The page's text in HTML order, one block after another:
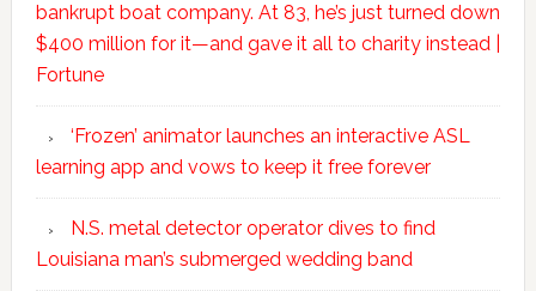
bankrupt boat company. At 83, he’s just turned down
$400 million for it—and gave it all to charity instead |
Fortune
‘Frozen’ animator launches an interactive ASL
learning app and vows to keep it free forever
N.S. metal detector operator dives to find
Louisiana man’s submerged wedding band